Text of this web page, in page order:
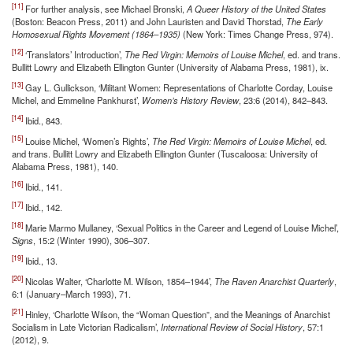
[11] For further analysis, see Michael Bronski, A Queer History of the United States
(Boston: Beacon Press, 2011) and John Lauristen and David Thorstad, The Early
Homosexual Rights Movement (1864–1935) (New York: Times Change Press, 974).
[12] ‘Translators’ Introduction’, The Red Virgin: Memoirs of Louise Michel, ed. and trans.
Bullitt Lowry and Elizabeth Ellington Gunter (University of Alabama Press, 1981), ix.
[13] Gay L. Gullickson, ‘Militant Women: Representations of Charlotte Corday, Louise
Michel, and Emmeline Pankhurst’, Women’s History Review, 23:6 (2014), 842–843.
[14] Ibid., 843.
[15] Louise Michel, ‘Women’s Rights’, The Red Virgin: Memoirs of Louise Michel, ed.
and trans. Bullitt Lowry and Elizabeth Ellington Gunter (Tuscaloosa: University of
Alabama Press, 1981), 140.
[16] Ibid., 141.
[17] Ibid., 142.
[18] Marie Marmo Mullaney, ‘Sexual Politics in the Career and Legend of Louise Michel’,
Signs, 15:2 (Winter 1990), 306–307.
[19] Ibid., 13.
[20] Nicolas Walter, ‘Charlotte M. Wilson, 1854–1944’, The Raven Anarchist Quarterly,
6:1 (January–March 1993), 71.
[21] Hinley, ‘Charlotte Wilson, the “Woman Question”, and the Meanings of Anarchist
Socialism in Late Victorian Radicalism’, International Review of Social History, 57:1
(2012), 9.